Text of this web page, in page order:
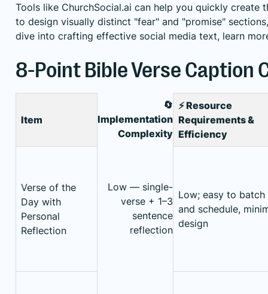
Tools like ChurchSocial.ai can help you quickly
to design visually distinct "fear" and "promise"
dive into crafting effective social media text, learn
8-Point Bible Verse Caption
Item
🔄
Implementation
Complexity
⚡ Resource
Requirements &
Efficiency
Verse of the
Day with
Personal
Reflection
Low — single-
verse + 1–3
sentence
reflection
Low; easy to batch
and schedule,
design